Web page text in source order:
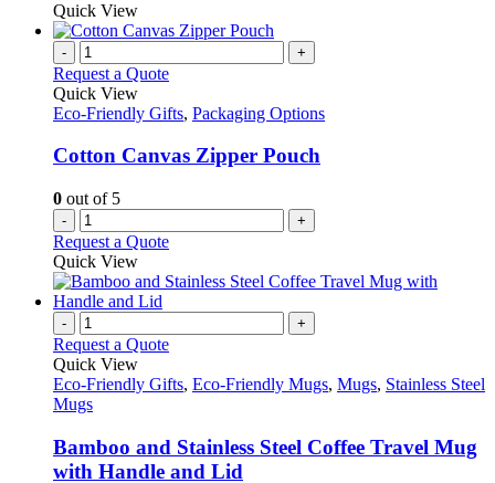
Quick View
- +
Request a Quote
Quick View
Eco-Friendly Gifts, Packaging Options
Cotton Canvas Zipper Pouch
0 out of 5
- +
Request a Quote
Quick View
- +
Request a Quote
Quick View
Eco-Friendly Gifts, Eco-Friendly Mugs, Mugs, Stainless Steel
Mugs
Bamboo and Stainless Steel Coffee Travel Mug
with Handle and Lid